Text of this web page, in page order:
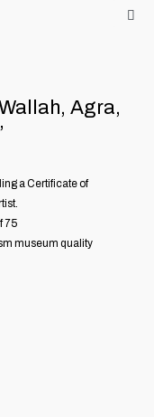
Agra,
a Certificate of
75
museum quality